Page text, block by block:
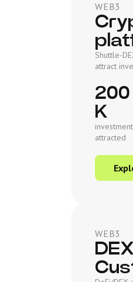
WEB3
Shuttle-
attract
200
K
attracted
WEB3